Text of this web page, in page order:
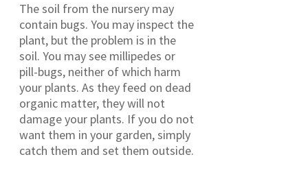
The soil from the nursery may
contain bugs. You may inspect the
plant, but the problem is in the
soil. You may see millipedes or
pill-bugs, neither of which harm
your plants. As they feed on dead
organic matter, they will not
damage your plants. If you do not
want them in your garden, simply
catch them and set them outside.